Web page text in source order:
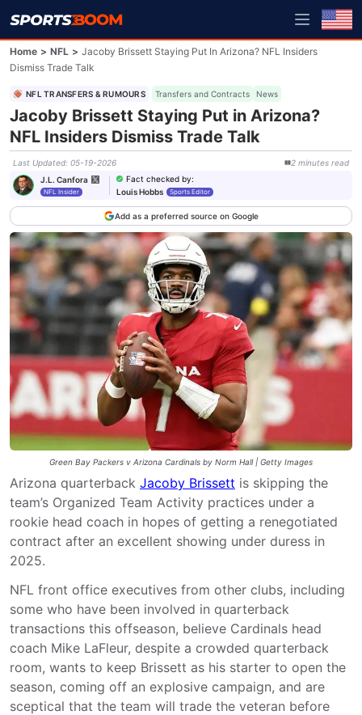
Home > NFL > Jacoby Brissett Staying Put In Arizona? NFL Insiders
Dismiss Trade Talk
NFL TRANSFERS & RUMOURS Transfers and Contracts News
Jacoby Brissett Staying Put in Arizona?
NFL Insiders Dismiss Trade Talk
Last Updated: 05-19-2026 2 minutes read
J.L. Canfora
NFL Insider
Fact checked by:
Louis Hobbs
Sports Editor
Add as a preferred source on Google
Green Bay Packers v Arizona Cardinals by Norm Hall | Getty Images
Arizona quarterback Jacoby Brissett is skipping the
team’s Organized Team Activity practices under a
rookie head coach in hopes of getting a renegotiated
contract after an excellent showing under duress in
2025.
NFL front office executives from other clubs, including
some who have been involved in quarterback
transactions this offseason, believe Cardinals head
coach Mike LaFleur, despite a crowded quarterback
room, wants to keep Brissett as his starter to open the
season, coming off an explosive campaign, and are
sceptical that the team will trade the veteran before